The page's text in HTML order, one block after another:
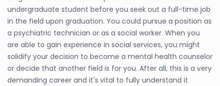
undergraduate student before you seek out a full-time job
in the field upon graduation. You could pursue a position as
a psychiatric technician or as a social worker. When you
are able to gain experience in social services, you might
solidify your decision to become a mental health counselor
or decide that another field is for you. After all, this is a very
demanding career and it's vital to fully understand it